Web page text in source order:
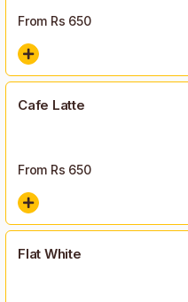
From Rs 650
Cafe Latte
From Rs 650
Flat White